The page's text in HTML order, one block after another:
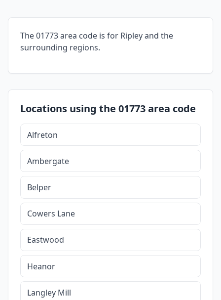
The 01773 area code is for Ripley and the
surrounding regions.
Locations using the 01773 area code
Alfreton
Ambergate
Belper
Cowers Lane
Eastwood
Heanor
Langley Mill